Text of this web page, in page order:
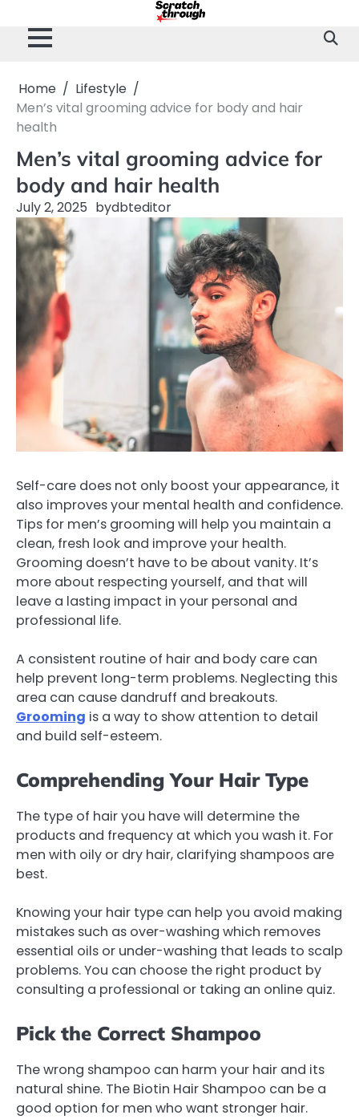
content
Home
Lifestyle
Men’s vital grooming advice for body and hair
health
Men’s vital grooming advice for
body and hair health
July 2, 2025 bydbteditor
Self-care does not only boost your appearance, it
also improves your mental health and confidence.
Tips for men’s grooming will help you maintain a
clean, fresh look and improve your health.
Grooming doesn’t have to be about vanity. It’s
more about respecting yourself, and that will
leave a lasting impact in your personal and
professional life.
A consistent routine of hair and body care can
help prevent long-term problems. Neglecting this
area can cause dandruff and breakouts.
Grooming is a way to show attention to detail
and build self-esteem.
Comprehending Your Hair Type
The type of hair you have will determine the
products and frequency at which you wash it. For
men with oily or dry hair, clarifying shampoos are
best.
Knowing your hair type can help you avoid making
mistakes such as over-washing which removes
essential oils or under-washing that leads to scalp
problems. You can choose the right product by
consulting a professional or taking an online quiz.
Pick the Correct Shampoo
The wrong shampoo can harm your hair and its
natural shine. The Biotin Hair Shampoo can be a
good option for men who want stronger hair.